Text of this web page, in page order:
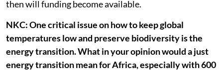
then will funding become available.
NKC: One critical issue on how to keep global
temperatures low and preserve biodiversity is the
energy transition. What in your opinion would a just
energy transition mean for Africa, especially with 600